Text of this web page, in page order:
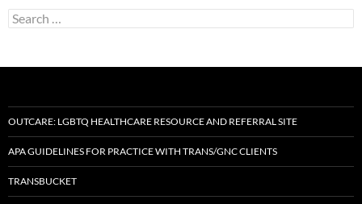
Search
for:
OUTCARE: LGBTQ HEALTHCARE RESOURCE AND REFERRAL SITE
APA GUIDELINES FOR PRACTICE WITH TRANS/GNC CLIENTS
TRANSBUCKET